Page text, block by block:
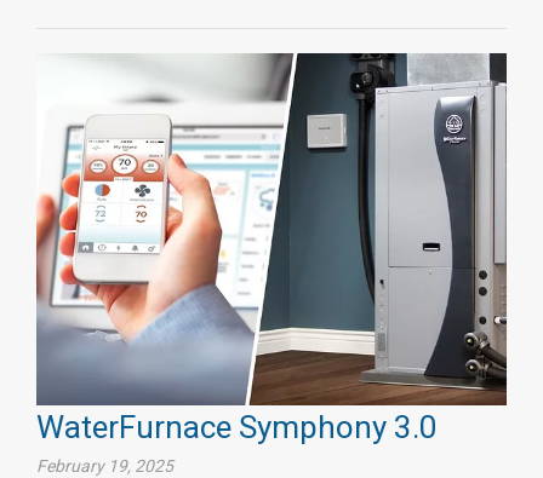
WaterFurnace Symphony 3.0
February 19, 2025